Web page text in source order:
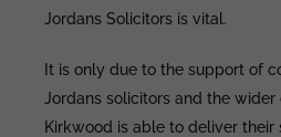
Jordans Solicitors is vital.
It is only due to the support of
Jordans solicitors and the
Kirkwood is able to deliver their